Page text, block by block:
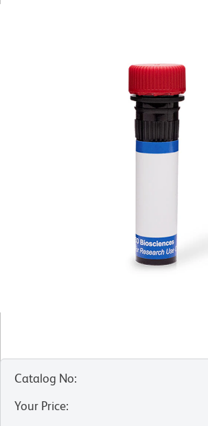
Catalog No:
Your Price: